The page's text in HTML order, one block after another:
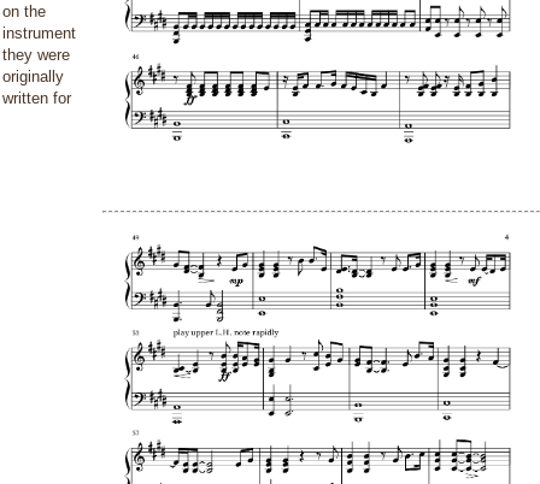
on the
instrument
they were
originally
written for